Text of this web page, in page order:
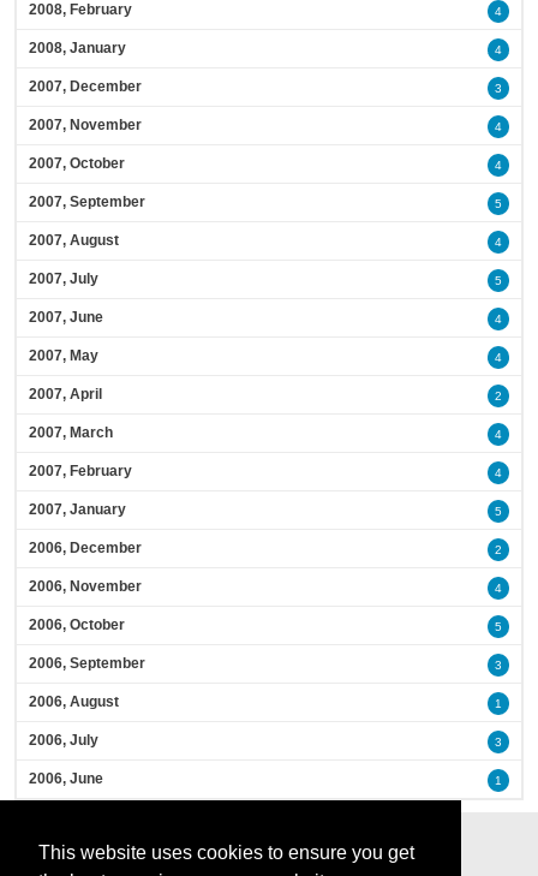
This website uses cookies to ensure you get
2008, February 4
2008, January 4
2007, December 3
2007, November 4
2007, October 4
2007, September 5
2007, August 4
2007, July 5
2007, June 4
2007, May 4
2007, April 2
2007, March 4
2007, February 4
2007, January 5
2006, December 2
2006, November 4
2006, October 5
2006, September 3
2006, August 1
2006, July 3
2006, June 1